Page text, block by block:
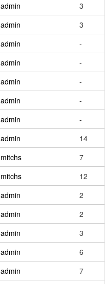
admin
3
admin
3
admin
-
admin
-
admin
-
admin
-
admin
-
admin
14
mitchs
7
mitchs
12
admin
2
admin
2
admin
3
admin
6
admin
7